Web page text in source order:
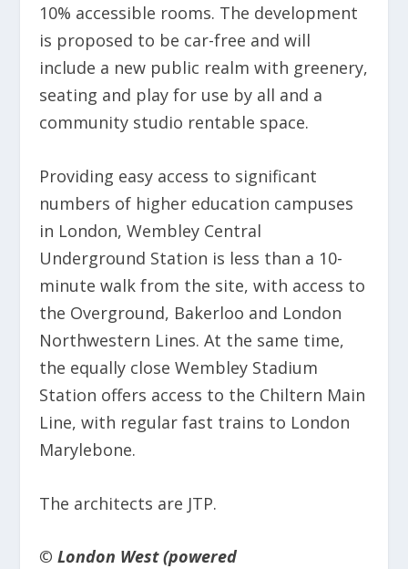
10% accessible rooms. The development
is proposed to be car-free and will
include a new public realm with greenery,
seating and play for use by all and a
community studio rentable space.
Providing easy access to significant
numbers of higher education campuses
in London, Wembley Central
Underground Station is less than a 10-
minute walk from the site, with access to
the Overground, Bakerloo and London
Northwestern Lines. At the same time,
the equally close Wembley Stadium
Station offers access to the Chiltern Main
Line, with regular fast trains to London
Marylebone.
The architects are JTP.
© London West (powered